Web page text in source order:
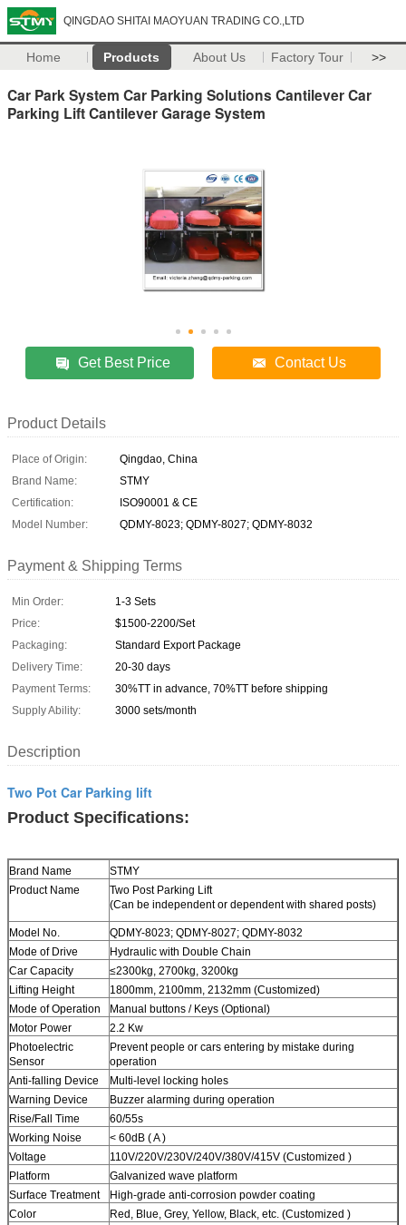
QINGDAO SHITAI MAOYUAN TRADING CO.,LTD
Home Products About Us Factory Tour >>
Car Park System Car Parking Solutions Cantilever Car
Parking Lift Cantilever Garage System
Get Best Price Contact Us
Product Details
Place of Origin:
Qingdao, China
Brand Name:
STMY
Certification:
ISO90001 & CE
Model Number:
QDMY-8023; QDMY-8027; QDMY-8032
Payment & Shipping Terms
Min Order:
1-3 Sets
Price:
$1500-2200/Set
Packaging:
Standard Export Package
Delivery Time:
20-30 days
Payment Terms:
30%TT in advance, 70%TT before shipping
Supply Ability:
3000 sets/month
Description
Two Pot Car Parking lift
Product Specifications:
Brand Name
STMY
Product Name
Two PostParking Lift
(Can be independent or dependent with shared posts)
Model No.
QDMY-8023; QDMY-8027; QDMY-8032
Mode of Drive
Hydraulic with Double Chain
Car Capacity
≤2300kg, 2700kg, 3200kg
Lifting Height
1800mm, 2100mm, 2132mm (Customized)
Mode of Operation
Manual buttons / Keys (Optional)
Motor Power
2.2 Kw
Photoelectric
Sensor
Prevent people or cars entering by mistake during
operation
Anti-falling Device
Multi-level locking holes
Warning Device
Buzzer alarming during operation
Rise/Fall Time
60/55s
Working Noise
< 60dB ( A )
Voltage
110V/220V/230V/240V/380V/415V (Customized )
Platform
Galvanized wave platform
Surface Treatment
High-grade anti-corrosion powder coating
Color
Red, Blue, Grey, Yellow, Black, etc. (Customized )